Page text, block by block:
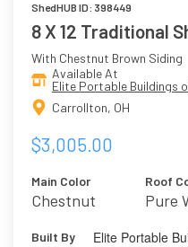
ShedHUB ID: 398449
8 X 12 Traditional
With Chestnut Brown Siding
Available At
Elite Portable Buildings
Carrollton, OH
$3,005.00
Main Color
Chestnut
Roof
Pure
Built By Elite Portable